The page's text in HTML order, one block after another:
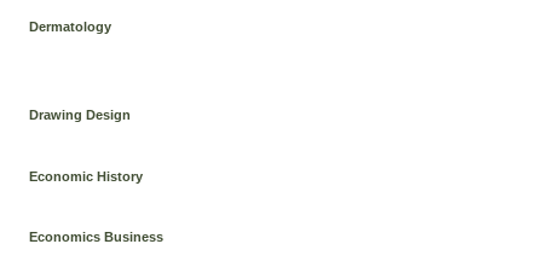
Dermatology
Drawing Design
Economic History
Economics Business